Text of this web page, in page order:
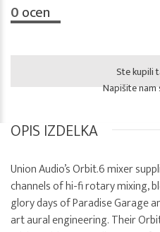
0ocen
Ste kupili
Napišite nam
OPIS IZDELKA
Union Audio’s Orbit.6 mixer
channels of hi-fi rotary mixing,
glory days of Paradise Garage
art aural engineering. Their